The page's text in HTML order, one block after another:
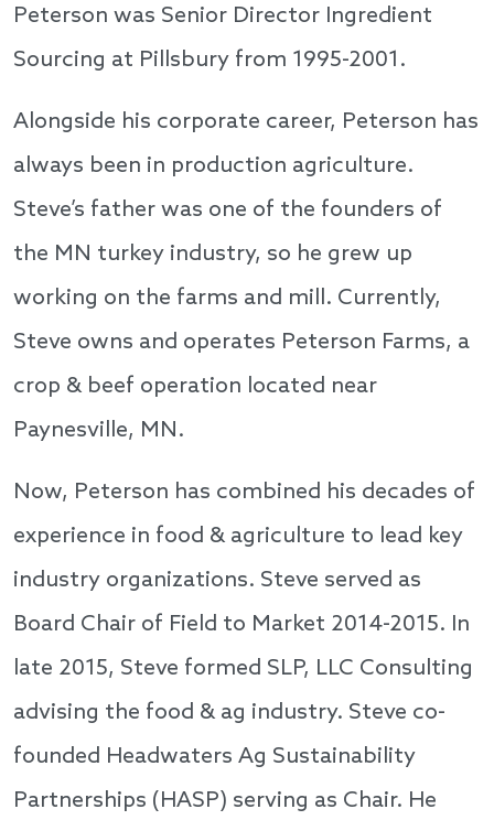
Peterson was Senior Director Ingredient
Sourcing at Pillsbury from 1995-2001.
Alongside his corporate career, Peterson has
always been in production agriculture.
Steve’s father was one of the founders of
the MN turkey industry, so he grew up
working on the farms and mill. Currently,
Steve owns and operates Peterson Farms, a
crop & beef operation located near
Paynesville, MN.
Now, Peterson has combined his decades of
experience in food & agriculture to lead key
industry organizations. Steve served as
Board Chair of Field to Market 2014-2015. In
late 2015, Steve formed SLP, LLC Consulting
advising the food & ag industry. Steve co-
founded Headwaters Ag Sustainability
Partnerships (HASP) serving as Chair. He